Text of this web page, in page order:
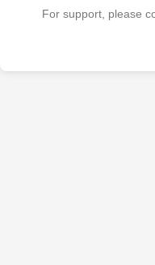
For support, please